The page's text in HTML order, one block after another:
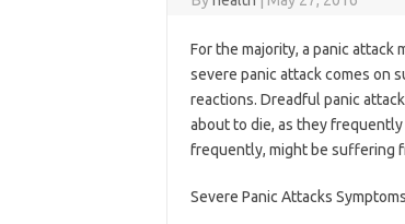
For the majority, a panic attack
severe panic attack comes on
reactions. Dreadful panic
about to die, as they
frequently, might be suffering
Severe Panic Attacks Symptoms